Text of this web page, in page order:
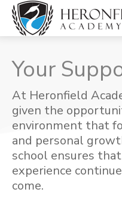
Your
At Heronfield
given the
environment that
and personal
school ensures
experience
come.